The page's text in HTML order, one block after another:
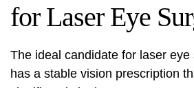
for Laser Eye
The ideal candidate for laser
has a stable vision prescription